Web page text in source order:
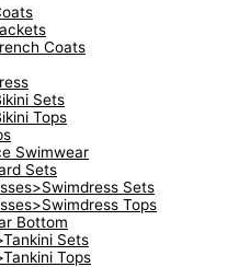
Coats
Sets
Tops
Swimwear
Sets
Sets
Tops
Bottom
Sets
Tops